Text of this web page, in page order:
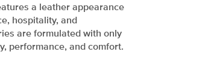
a leather appearance
hospitality, and
are formulated with only
performance, and comfort.